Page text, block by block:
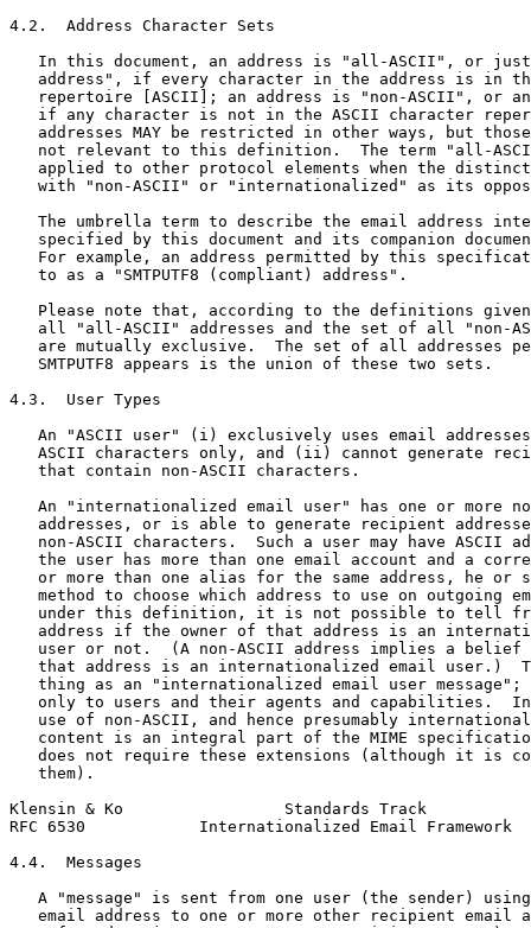
4.2.  Address Character Sets
In this document, an address is "all-ASCII", or
address", if every character in the address is in
repertoire [ASCII]; an address is "non-ASCII", or
if any character is not in the ASCII character
addresses MAY be restricted in other ways, but
not relevant to this definition.  The term "all-
applied to other protocol elements when the
with "non-ASCII" or "internationalized" as its
The umbrella term to describe the email address
specified by this document and its companion
For example, an address permitted by this
   to as a "SMTPUTF8 (compliant) address".
Please note that, according to the definitions
all "all-ASCII" addresses and the set of all "non-
are mutually exclusive.  The set of all addresses
   SMTPUTF8 appears is the union of these two sets.
4.3.  User Types
An "ASCII user" (i) exclusively uses email
ASCII characters only, and (ii) cannot generate
   that contain non-ASCII characters.
An "internationalized email user" has one or more
addresses, or is able to generate recipient
non-ASCII characters.  Such a user may have ASCII
the user has more than one email account and a
or more than one alias for the same address, he or
method to choose which address to use on outgoing
under this definition, it is not possible to tell
address if the owner of that address is an
user or not.  (A non-ASCII address implies a belief
that address is an internationalized email user.)
thing as an "internationalized email user message";
only to users and their agents and capabilities.
use of non-ASCII, and hence presumably
content is an integral part of the MIME
does not require these extensions (although it is
   them).
Klensin & Ko                 Standards Track
RFC 6530            Internationalized Email Framework
4.4.  Messages
A "message" is sent from one user (the sender)
email address to one or more other recipient email